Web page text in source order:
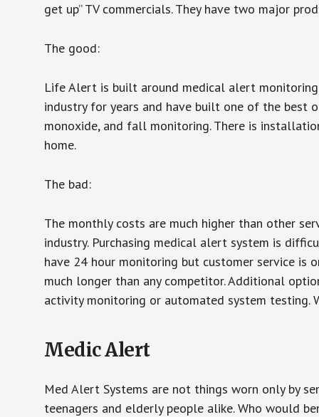
get up” TV commercials. They have two major
The good:
Life Alert is built around medical alert
industry for years and have built one of the best
monoxide, and fall monitoring. There is
home.
The bad:
The monthly costs are much higher than other
industry. Purchasing medical alert system is
have 24 hour monitoring but customer service is
much longer than any competitor. Additional
activity monitoring or automated system testing.
Medic Alert
Med Alert Systems are not things worn only by
teenagers and elderly people alike. Who would